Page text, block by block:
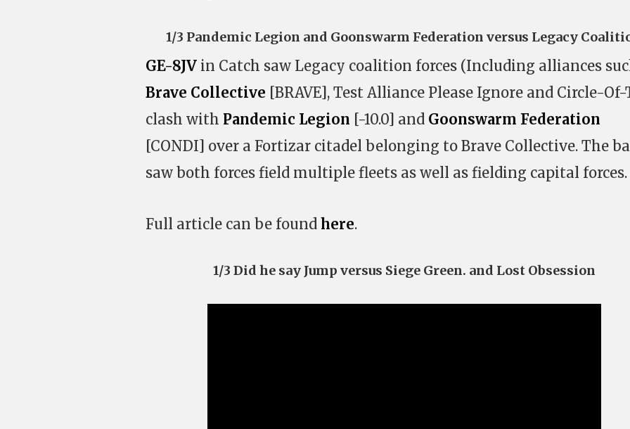
1/3 Pandemic Legion and Goonswarm Federation versus Legacy
GE-8JV in Catch saw Legacy coalition forces (Including alliances
Brave Collective [BRAVE], Test Alliance Please Ignore and Circle-Of-
clash with Pandemic Legion [-10.0] and Goonswarm Federation
[CONDI] over a Fortizar citadel belonging to Brave Collective. The
saw both forces field multiple fleets as well as fielding capital forces.
Full article can be found here.
1/3 Did he say Jump versus Siege Green. and Lost Obsession